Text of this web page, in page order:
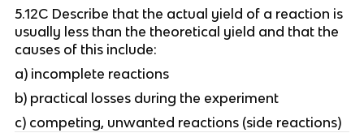
5.12C Describe that the actual yield of a reaction is
usually less than the theoretical yield and that the
causes of this include:
a) incomplete reactions
b) practical losses during the experiment
c) competing, unwanted reactions (side reactions)